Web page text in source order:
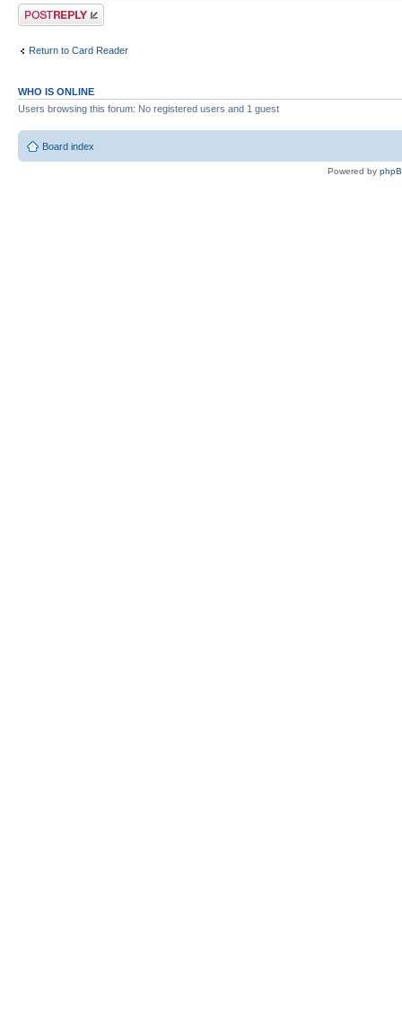
Post a reply
Return to Card Reader
WHO IS ONLINE
Users browsing this forum: No registered users and 1 guest
Board index
Powered by